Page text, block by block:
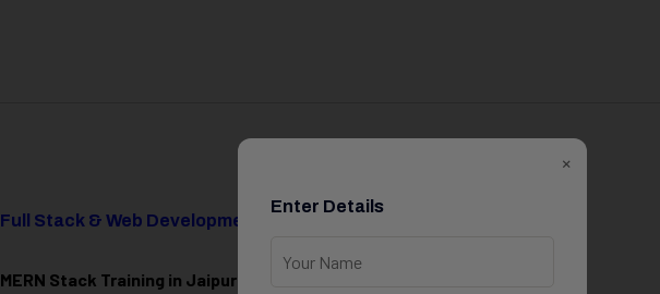
Full Stack & Web Development
MERN Stack Training in Jaipur
×
Enter Details